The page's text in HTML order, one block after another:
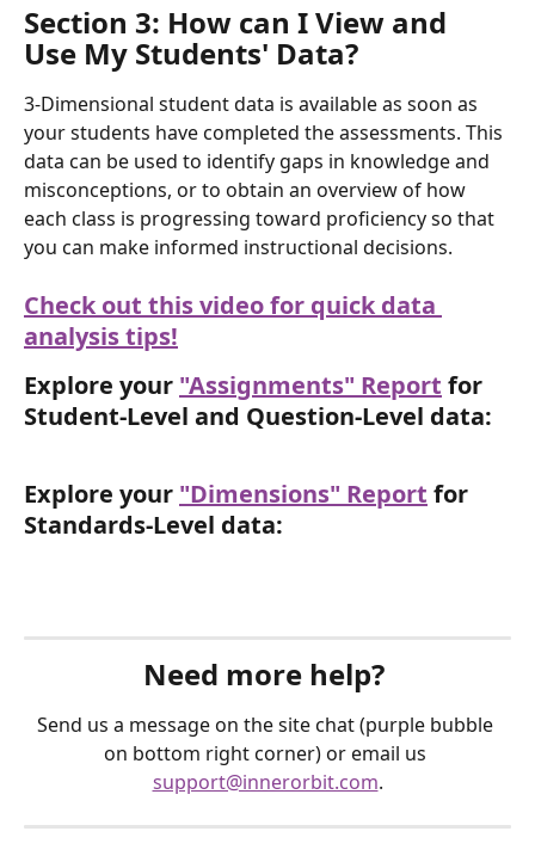
Section 3: How can I View and
Use My Students' Data?
3-Dimensional student data is available as soon as
your students have completed the assessments. This
data can be used to identify gaps in knowledge and
misconceptions, or to obtain an overview of how
each class is progressing toward proficiency so that
you can make informed instructional decisions.
Check out this video for quick data
analysis tips!
Explore your "Assignments" Report for
Student-Level and Question-Level data:
Explore your "Dimensions" Report for
Standards-Level data:
Need more help?
Send us a message on the site chat (purple bubble
on bottom right corner) or email us
support@innerorbit.com.